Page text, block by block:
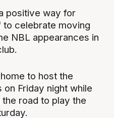
positive way for
to celebrate moving
NBL appearances in
to host the
Friday night while
road to play the